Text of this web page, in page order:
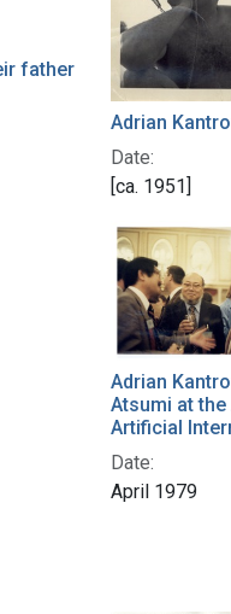
father
Adrian
Date:
[ca. 1951]
Adrian
Atsumi at
Artificial
Date:
April 1979